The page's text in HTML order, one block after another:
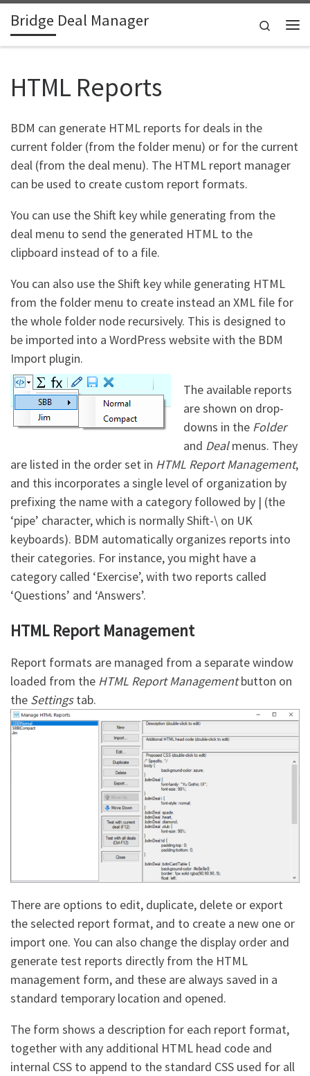
Skip to content
Bridge Deal Manager
Search
HTML Reports
BDM can generate HTML reports for deals in the
current folder (from the folder menu) or for the current
deal (from the deal menu). The HTML report manager
can be used to create custom report formats.
You can use the Shift key while generating from the
deal menu to send the generated HTML to the
clipboard instead of to a file.
You can also use the Shift key while generating HTML
from the folder menu to create instead an XML file for
the whole folder node recursively. This is designed to
be imported into a WordPress website with the BDM
Import plugin.
The available reports
are shown on drop-
downs in the Folder
and Dealmenus. They
are listed in the order set in HTML Report Management,
and this incorporates a single level of organization by
prefixing the name with a category followed by | (the
‘pipe’ character, which is normally Shift-\ on UK
keyboards). BDM automatically organizes reports into
their categories. For instance, you might have a
category called ‘Exercise’, with two reports called
‘Questions’ and ‘Answers’.
HTML Report Management
Report formats are managed from a separate window
loaded from the HTML Report Managementbutton on
the Settingstab.
There are options to edit, duplicate, delete or export
the selected report format, and to create a new one or
import one. You can also change the display order and
generate test reports directly from the HTML
management form, and these are always saved in a
standard temporary location and opened.
The form shows a description for each report format,
together with any additional HTML head code and
internal CSS to append to the standard CSS used for all